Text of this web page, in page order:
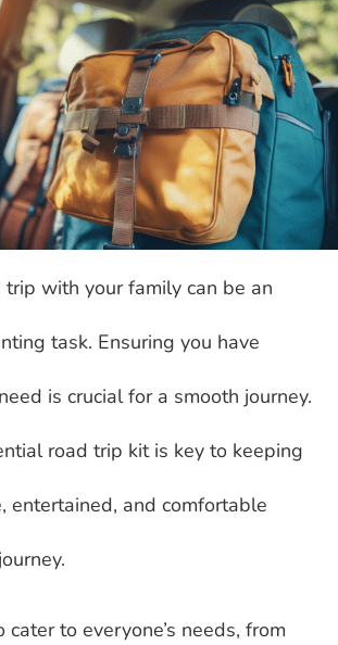
trip with your family can be an
task. Ensuring you have
is crucial for a smooth journey.
road trip kit is key to keeping
entertained, and comfortable
cater to everyone’s needs, from